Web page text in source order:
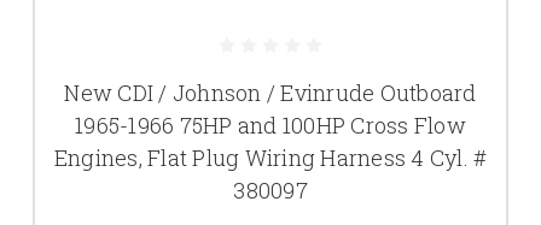
New CDI / Johnson / Evinrude Outboard
1965-1966 75HP and 100HP Cross Flow
Engines, Flat Plug Wiring Harness 4 Cyl. #
380097